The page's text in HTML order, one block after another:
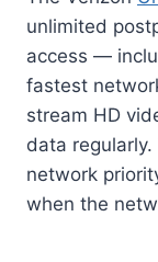
unlimited
access —
fastest
stream HD
data
network
when the